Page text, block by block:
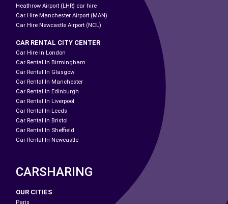
Heathrow Airport (LHR) car hire
Car Hire Manchester Airport (MAN)
Car Hire Newcastle Airport (NCL)
CAR RENTAL CITY CENTER
Car Hire In London
Car Rental In Birmingham
Car Rental In Glasgow
Car Rental In Manchester
Car Rental In Edinburgh
Car Rental In Liverpool
Car Rental In Leeds
Car Rental In Bristol
Car Rental In Sheffield
Car Rental In Newcastle
CARSHARING
OUR CITIES
Paris